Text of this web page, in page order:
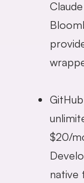
$20/
native